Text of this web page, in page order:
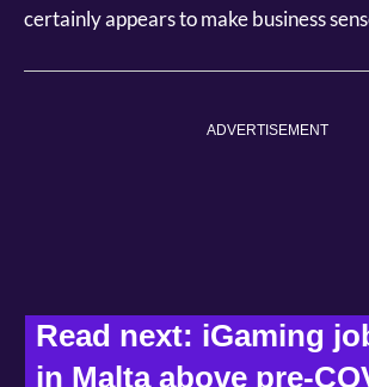
certainly appears to make business
ADVERTISEMENT
Read next: iGaming
in Malta above pre-